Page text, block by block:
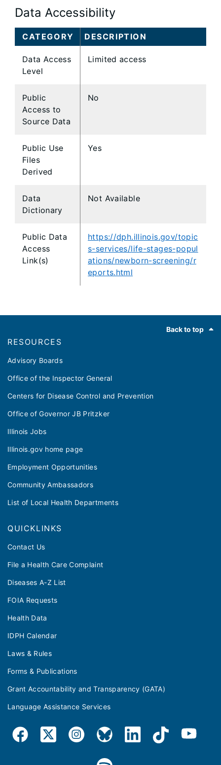
Data Accessibility
CATEGORY DESCRIPTION
Data Access
Level
Limited access
Public
Access to
Source Data
No
Public Use
Files
Derived
Yes
Data
Dictionary
Not Available
Public Data
Access
Link(s)
https://dph.illinois.gov/topic
s-services/life-stages-popul
ations/newborn-screening/r
eports.html
Back to top
RESOURCES
Advisory Boards
Office of the Inspector General
Centers for Disease Control and Prevention
Office of Governor JB Pritzker
Illinois Jobs
Illinois.gov home page
Employment Opportunities
Community Ambassadors
List of Local Health Departments
QUICKLINKS
Contact Us
File a Health Care Complaint
Diseases A-Z List
FOIA Requests
Health Data
IDPH Calendar
Laws & Rules
Forms & Publications
Grant Accountability and Transparency (GATA)
Language Assistance Services